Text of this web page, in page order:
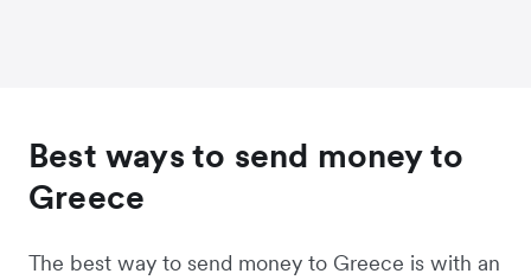
Best ways to send money to
Greece
The best way to send money to Greece is with an